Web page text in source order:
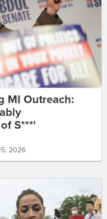
MI Outreach:
S***'
2026